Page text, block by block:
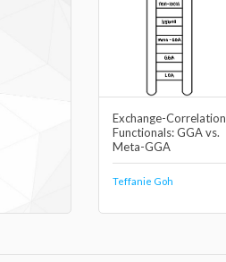
Exchange-Correlation
Functionals: GGA vs.
Meta-GGA
Teffanie Goh